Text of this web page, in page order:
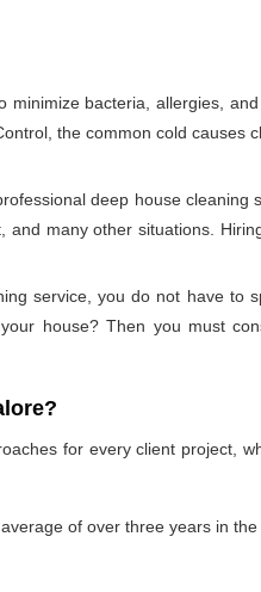
bacteria, allergies,
the common cold causes
deep house cleaning
many other situations.
service, you do not have to
house? Then you must
for every client project,
of over three years in